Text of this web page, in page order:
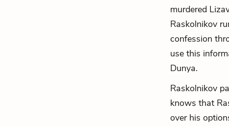
murdered
Raskolnikov
confession
use this
Dunya.
Raskolnikov
knows that
over his